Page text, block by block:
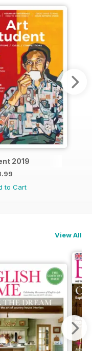
2019
to Cart
View All